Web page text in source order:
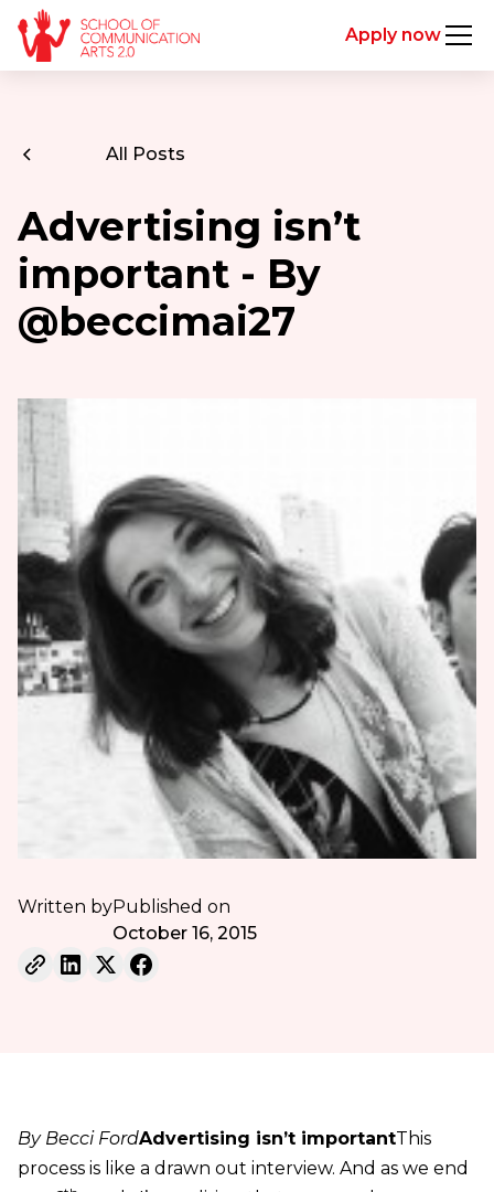
Apply now
All Posts
Advertising isn’t
important - By
@beccimai27
Written byPublished on
October 16, 2015
By Becci FordAdvertising isn’t importantThis
process is like a drawn out interview. And as we end